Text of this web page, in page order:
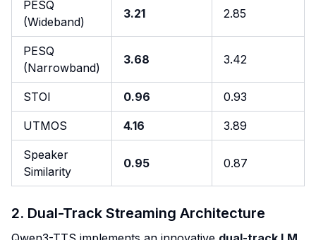
PESQ
(Wideband)
3.21 2.85
PESQ
(Narrowband)
3.68 3.42
STOI 0.96 0.93
UTMOS 4.16 3.89
Speaker
Similarity
0.95 0.87
2. Dual-Track Streaming Architecture